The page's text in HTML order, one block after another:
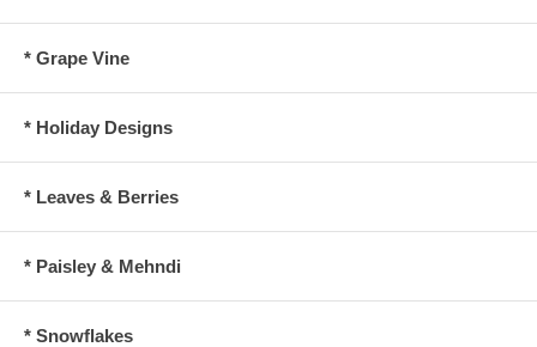
* Grape Vine
* Holiday Designs
* Leaves & Berries
* Paisley & Mehndi
* Snowflakes